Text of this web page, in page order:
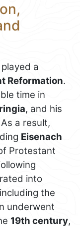
played a
Reformation.
time in
, and his
a result,
Eisenach
Protestant
into
the
underwent
19th century,